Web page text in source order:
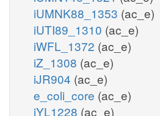
iUMNK88_1353 (ac_e)
iUTI89_1310 (ac_e)
iWFL_1372 (ac_e)
iZ_1308 (ac_e)
iJR904 (ac_e)
e_coli_core (ac_e)
iYL1228 (ac_e)